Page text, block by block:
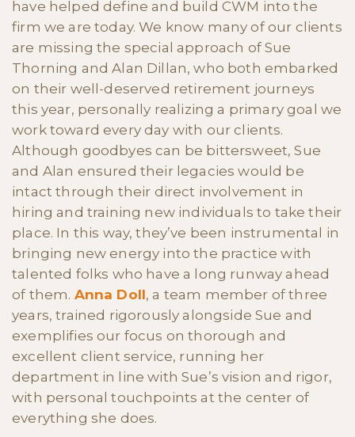
have helped define and build CWM into the
firm we are today. We know many of our clients
are missing the special approach of Sue
Thorning and Alan Dillan, who both embarked
on their well-deserved retirement journeys
this year, personally realizing a primary goal we
work toward every day with our clients.
Although goodbyes can be bittersweet, Sue
and Alan ensured their legacies would be
intact through their direct involvement in
hiring and training new individuals to take their
place. In this way, they’ve been instrumental in
bringing new energy into the practice with
talented folks who have a long runway ahead
of them. Anna Doll, a team member of three
years, trained rigorously alongside Sue and
exemplifies our focus on thorough and
excellent client service, running her
department in line with Sue’s vision and rigor,
with personal touchpoints at the center of
everything she does.